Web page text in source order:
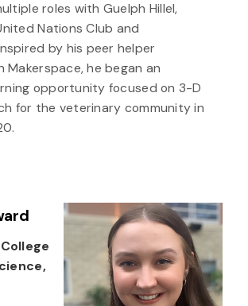
roles with Guelph Hillel,
Nations Club and
by his peer helper
Makerspace, he began an
opportunity focused on 3-D
for the veterinary community in